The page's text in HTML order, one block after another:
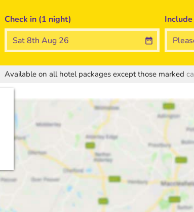
Check in (1 night) Include
Available on all hotel packages except those marked